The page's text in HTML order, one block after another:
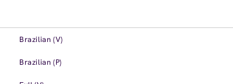
Brazilian (V)
Brazilian (P)